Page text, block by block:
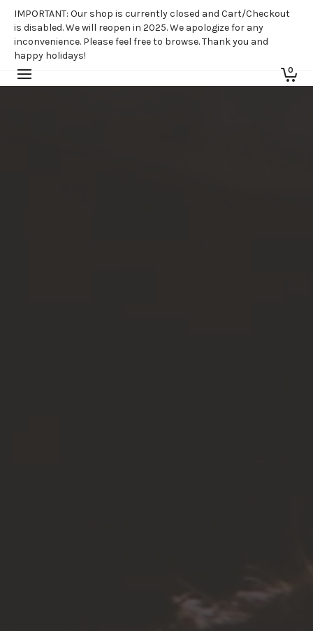
IMPORTANT: Our shop is currently closed and Cart/Checkout
is disabled. We will reopen in 2025. We apologize for any
inconvenience. Please feel free to browse. Thank you and
happy holidays!
0